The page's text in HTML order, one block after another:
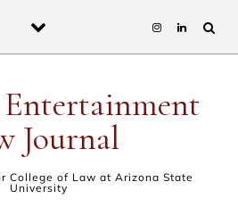
Journal
College of Law at Arizona State
University